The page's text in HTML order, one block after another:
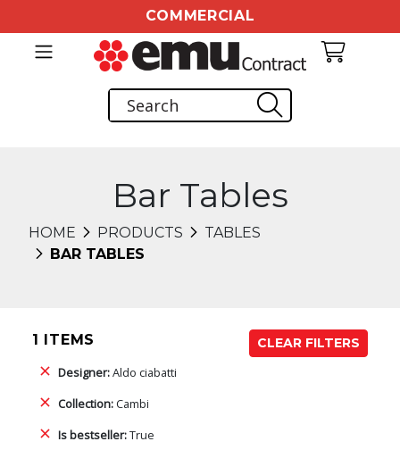
COMMERCIAL
Bar Tables
HOME PRODUCTS
TABLES
BAR TABLES
1 ITEMS
CLEAR FILTERS
Designer:Aldo ciabatti
Collection:Cambi
Is bestseller:True